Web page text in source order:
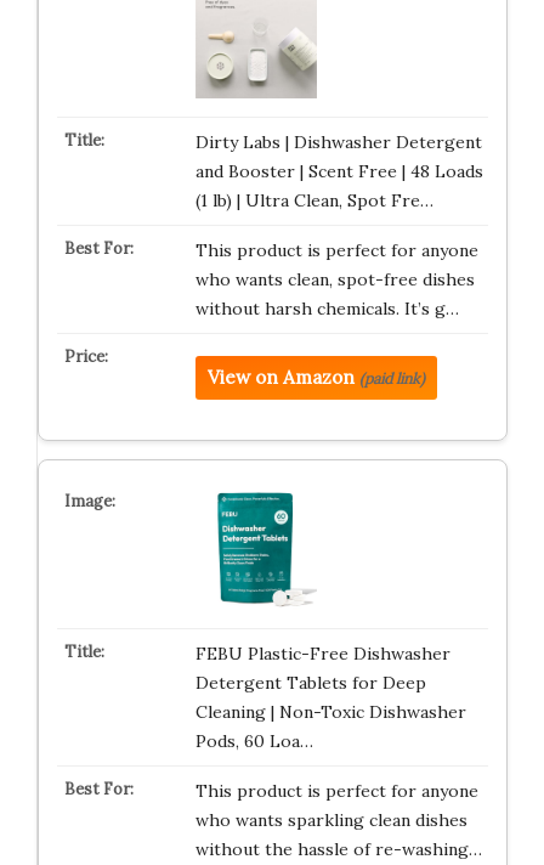
Dirty Labs | Dishwasher Detergent
and Booster | Scent Free | 48 Loads
(1 lb) | Ultra Clean, Spot Fre…
This product is perfect for anyone
who wants clean, spot-free dishes
without harsh chemicals. It’s g…
View on Amazon (paid link)
FEBU Plastic-Free Dishwasher
Detergent Tablets for Deep
Cleaning | Non-Toxic Dishwasher
Pods, 60 Loa…
This product is perfect for anyone
who wants sparkling clean dishes
without the hassle of re-washing…